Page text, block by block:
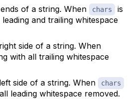
of a string. When chars
is
and trailing whitespace
side of a string. When
with all trailing whitespace
side of a string. When chars
leading whitespace removed.